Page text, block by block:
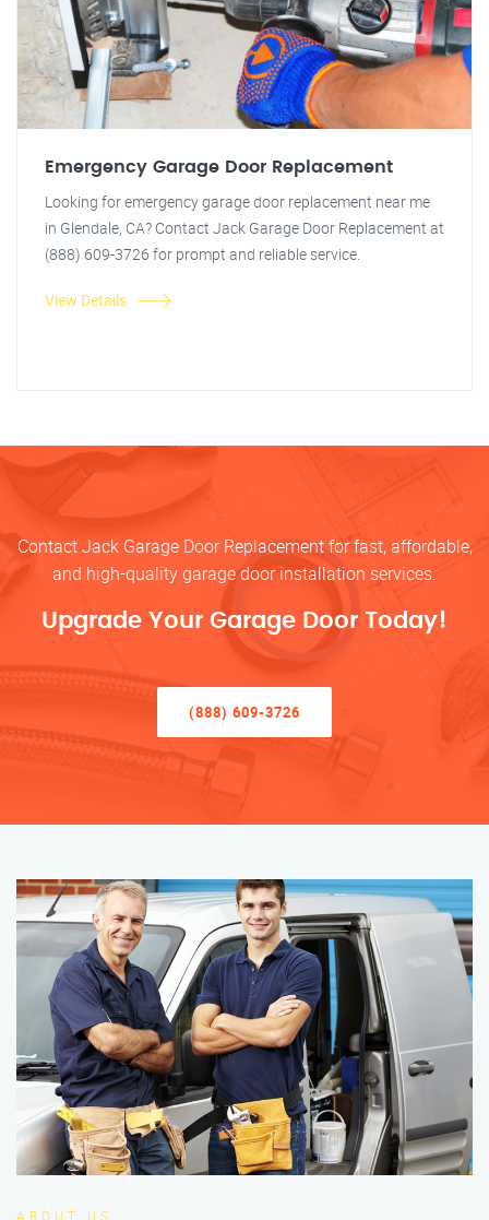
Emergency Garage Door Replacement
Looking for emergency garage door replacement near me
in Glendale, CA? Contact Jack Garage Door Replacement at
(888) 609-3726 for prompt and reliable service.
View Details
Contact Jack Garage Door Replacement for fast, affordable,
and high-quality garage door installation services.
Upgrade Your Garage Door Today!
(888) 609-3726